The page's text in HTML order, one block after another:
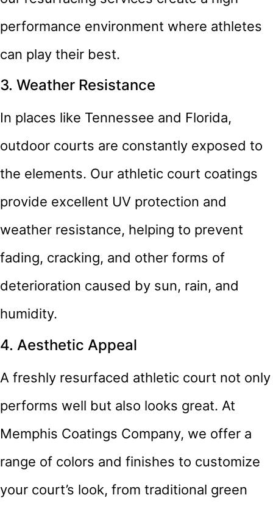
performance environment where athletes
can play their best.
3. Weather Resistance
In places like Tennessee and Florida,
outdoor courts are constantly exposed to
the elements. Our athletic court coatings
provide excellent UV protection and
weather resistance, helping to prevent
fading, cracking, and other forms of
deterioration caused by sun, rain, and
humidity.
4. Aesthetic Appeal
A freshly resurfaced athletic court not only
performs well but also looks great. At
Memphis Coatings Company, we offer a
range of colors and finishes to customize
your court’s look, from traditional green